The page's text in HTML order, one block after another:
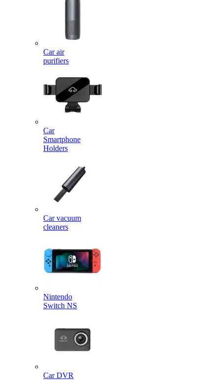
Car air
purifiers
Car
Smartphone
Holders
Car vacuum
cleaners
Nintendo
Switch NS
Car DVR